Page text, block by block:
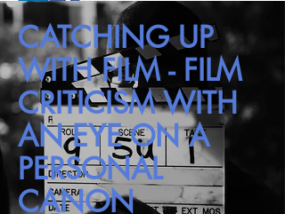
CATCHING UP
WITH FILM - FILM
CRITICISM WITH
AN EYE ON A
PERSONAL
CANON